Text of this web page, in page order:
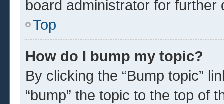
board administrator for further
Top
How do I bump my topic?
By clicking the “Bump topic”
“bump” the topic to the top of